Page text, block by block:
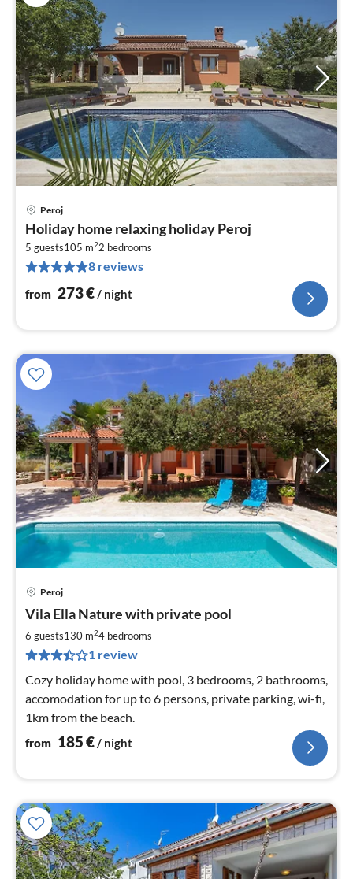
Peroj
Holiday home relaxing holiday Peroj
5 guests105 m22 bedrooms
8 reviews
from 273€/ night
Peroj
Vila Ella Nature with private pool
6 guests130 m24 bedrooms
1 review
Cozy holiday home with pool, 3 bedrooms, 2 bathrooms,
accomodation for up to 6 persons, private parking, wi-fi,
1km from the beach.
from 185€/ night